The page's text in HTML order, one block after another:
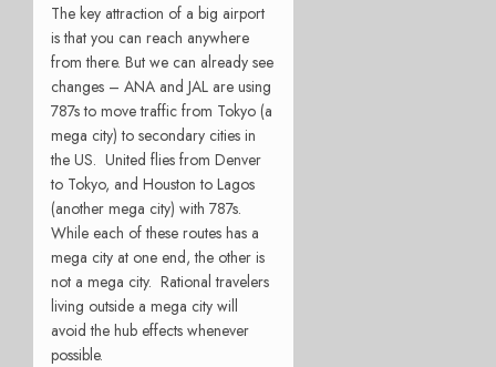
The key attraction of a big airport
is that you can reach anywhere
from there. But we can already see
changes – ANA and JAL are using
787s to move traffic from Tokyo (a
mega city) to secondary cities in
the US. United flies from Denver
to Tokyo, and Houston to Lagos
(another mega city) with 787s.
While each of these routes has a
mega city at one end, the other is
not a mega city. Rational travelers
living outside a mega city will
avoid the hub effects whenever
possible.